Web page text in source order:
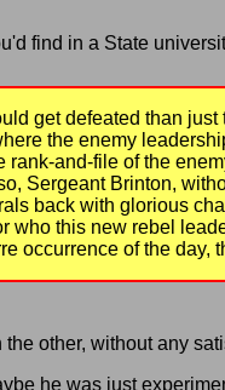
find in a State
get defeated than
the enemy
and-file of the
Sergeant Brinton,
back with glorious
this new rebel
occurrence of the day,
other, without any
he was just